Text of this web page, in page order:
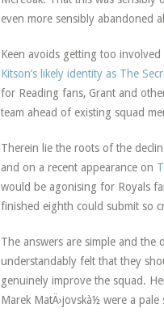
even more sensibly abandoned
Keen avoids getting too
Kitson’s likely identity as The
for Reading fans, Grant and
team ahead of existing squad
Therein lie the roots of the
and on a recent appearance on
would be agonising for Royals
finished eighth could submit so
The answers are simple and the
understandably felt that they
genuinely improve the squad.
Marek MatÄ›jovskà½ were a